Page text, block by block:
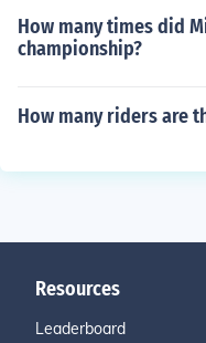
How many times did
championship?
How many riders are
Resources
Leaderboard